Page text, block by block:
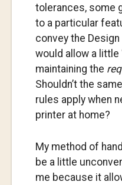
tolerances, some
to a particular
convey the
would allow a little
maintaining the
Shouldn’t the
rules apply when
printer at home?
My method of
be a little
me because it